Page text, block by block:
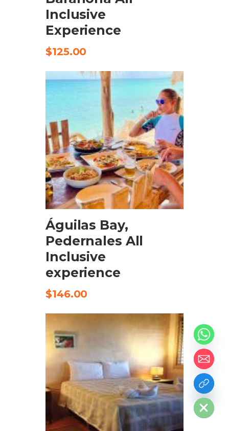
Inclusive
Experience
$125.00
CHECK AVAILABILITY
Águilas Bay,
Pedernales All
Inclusive
experience
$146.00
Hide
chaty